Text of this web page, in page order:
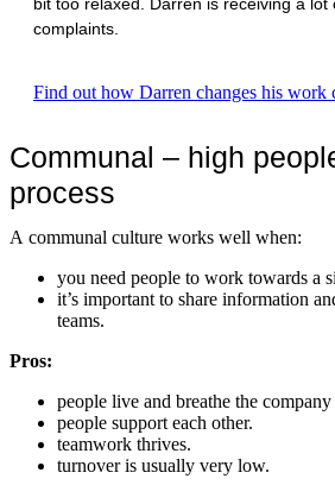
complaints.
Find out how Darren changes his work
Communal – high
process
A communal culture works well when:
you need people to work towards a
it’s important to share information
teams.
Pros:
people live and breathe the
people support each other.
teamwork thrives.
turnover is usually very low.